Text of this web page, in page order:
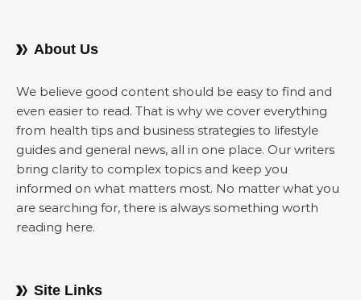
About Us
We believe good content should be easy to find and
even easier to read. That is why we cover everything
from health tips and business strategies to lifestyle
guides and general news, all in one place. Our writers
bring clarity to complex topics and keep you
informed on what matters most. No matter what you
are searching for, there is always something worth
reading here.
Site Links